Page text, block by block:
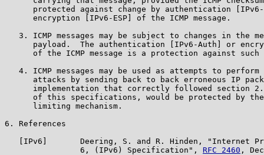
protected against change by authentication
      encryption [IPv6-ESP] of the ICMP message.
3. ICMP messages may be subject to changes in the
payload.  The authentication [IPv6-Auth] or
of the ICMP message is a protection against such
4. ICMP messages may be used as attempts to perform
attacks by sending back to back erroneous IP
implementation that correctly followed section
of this specifications, would be protected by
      limiting mechanism.
6. References
[IPv6]       Deering, S. and R. Hinden, "Internet
                6, (IPv6) Specification",
RFC 2460 ,